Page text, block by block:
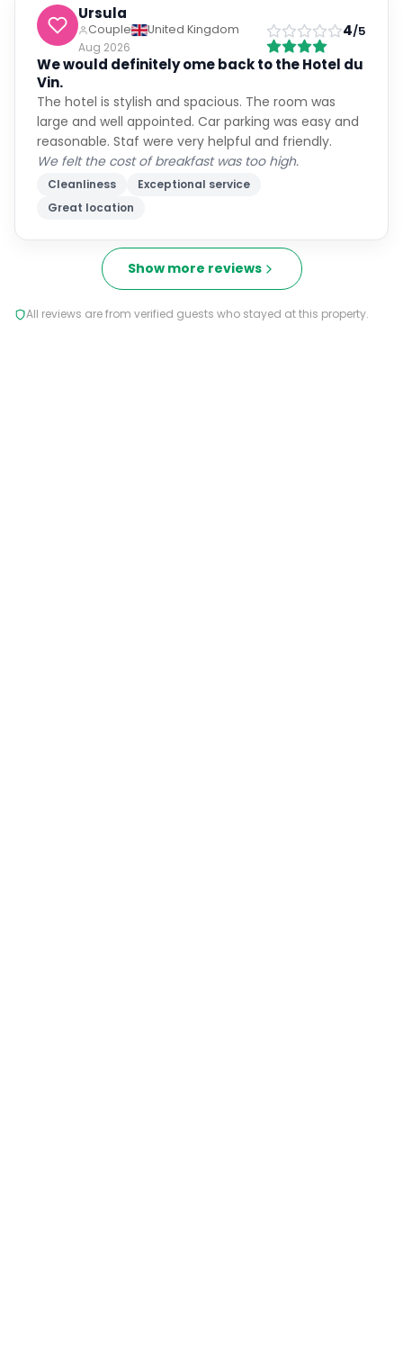
Ursula
Couple
United Kingdom
Aug 2026
4/5
We would definitely ome back to the Hotel du
Vin.
The hotel is stylish and spacious. The room was
large and well appointed. Car parking was easy and
reasonable. Staf were very helpful and friendly.
We felt the cost of breakfast was too high.
Cleanliness
Exceptional service
Great location
Show more reviews
All reviews are from verified guests who stayed at this property.